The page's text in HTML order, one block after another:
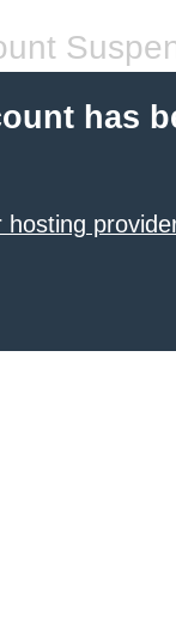
has
hosting